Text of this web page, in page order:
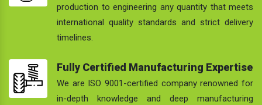
production to engineering any quantity that meets
international quality standards and strict delivery
timelines.
Fully Certified Manufacturing Expertise
We are ISO 9001-certified company renowned for
in-depth knowledge and deep manufacturing